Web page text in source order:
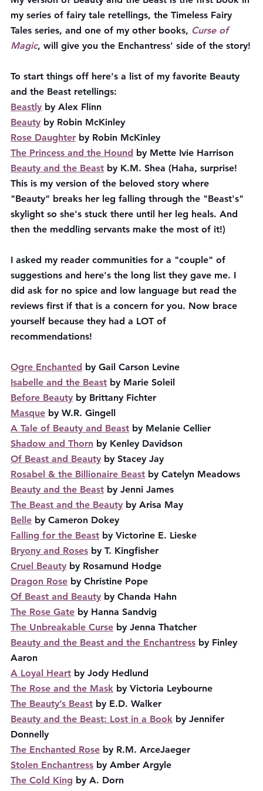
my series of fairy tale retellings, the Timeless Fairy
Tales series, and one of my other books, Curse of
Magic, will give you the Enchantress' side of the story!
To start things off here's a list of my favorite Beauty
and the Beast retellings:
Beastly by Alex Flinn
Beauty by Robin McKinley
Rose Daughter by Robin McKinley
The Princess and the Hound by Mette Ivie Harrison
Beauty and the Beast by K.M. Shea (Haha, surprise!
This is my version of the beloved story where
"Beauty" breaks her leg falling through the "Beast's"
skylight so she's stuck there until her leg heals. And
then the meddling servants make the most of it!)
I asked my reader communities for a "couple" of
suggestions and here's the long list they gave me. I
did ask for no spice and low language but read the
reviews first if that is a concern for you. Now brace
yourself because they had a LOT of
recommendations!
Ogre Enchanted by Gail Carson Levine
Isabelle and the Beast by Marie Soleil
Before Beauty by Brittany Fichter
Masque by W.R. Gingell
A Tale of Beauty and Beast by Melanie Cellier
Shadow and Thorn by Kenley Davidson
Of Beast and Beauty by Stacey Jay
Rosabel & the Billionaire Beast by Catelyn Meadows
Beauty and the Beast by Jenni James
The Beast and the Beauty by Arisa May
Belle by Cameron Dokey
Falling for the Beast by Victorine E. Lieske
Bryony and Roses by T. Kingfisher
Cruel Beauty by Rosamund Hodge
Dragon Rose by Christine Pope
Of Beast and Beauty by Chanda Hahn
The Rose Gate by Hanna Sandvig
The Unbreakable Curse by Jenna Thatcher
Beauty and the Beast and the Enchantress by Finley
Aaron
A Loyal Heart by Jody Hedlund
The Rose and the Mask by Victoria Leybourne
The Beauty’s Beast by E.D. Walker
Beauty and the Beast: Lost in a Book by Jennifer
Donnelly
The Enchanted Rose by R.M. ArceJaeger
Stolen Enchantress by Amber Argyle
The Cold King by A. Dorn